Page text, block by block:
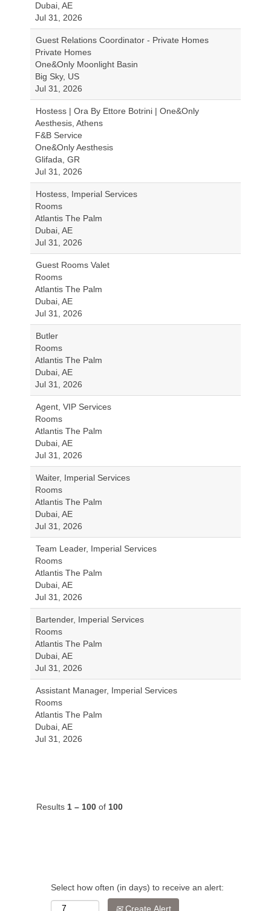
Dubai, AE
Jul 31, 2026
Guest Relations Coordinator - Private Homes
Private Homes
One&Only Moonlight Basin
Big Sky, US
Jul 31, 2026
Hostess | Ora By Ettore Botrini | One&Only
Aesthesis, Athens
F&B Service
One&Only Aesthesis
Glifada, GR
Jul 31, 2026
Hostess, Imperial Services
Rooms
Atlantis The Palm
Dubai, AE
Jul 31, 2026
Guest Rooms Valet
Rooms
Atlantis The Palm
Dubai, AE
Jul 31, 2026
Butler
Rooms
Atlantis The Palm
Dubai, AE
Jul 31, 2026
Agent, VIP Services
Rooms
Atlantis The Palm
Dubai, AE
Jul 31, 2026
Waiter, Imperial Services
Rooms
Atlantis The Palm
Dubai, AE
Jul 31, 2026
Team Leader, Imperial Services
Rooms
Atlantis The Palm
Dubai, AE
Jul 31, 2026
Bartender, Imperial Services
Rooms
Atlantis The Palm
Dubai, AE
Jul 31, 2026
Assistant Manager, Imperial Services
Rooms
Atlantis The Palm
Dubai, AE
Jul 31, 2026
Results 1 – 100 of 100
Select how often (in days) to receive an alert:
Create Alert